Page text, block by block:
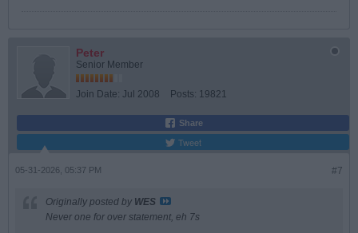
Peter
Senior Member
Join Date: Jul 2008 Posts: 19821
Share
Tweet
#7
05-31-2026, 05:37 PM
Originally posted by WES
Never one for over statement, eh 7s